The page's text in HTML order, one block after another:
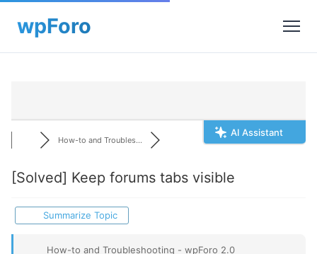
AI Assistant
How-to and Troubles...
[Solved] Keep forums tabs visible
Summarize Topic
How-to and Troubleshooting - wpForo 2.0